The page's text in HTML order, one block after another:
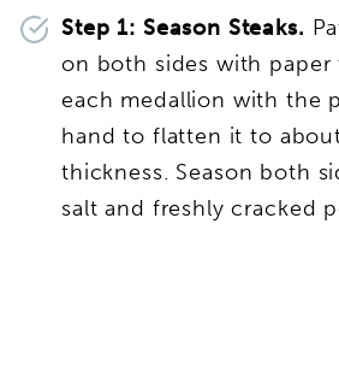
Step 1: Season Steaks.
on both sides with paper
each medallion with the
hand to flatten it to
thickness. Season both
salt and freshly cracked